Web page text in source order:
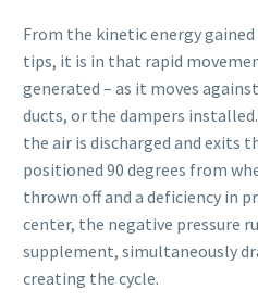
From the kinetic energy
tips, it is in that rapid
generated – as it moves
ducts, or the dampers
the air is discharged and exits
positioned 90 degrees from
thrown off and a deficiency in
center, the negative pressure
supplement, simultaneously
creating the cycle.